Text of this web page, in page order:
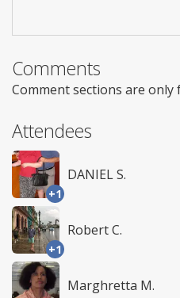
Comments
Comment sections are
Attendees
+1
DANIEL S.
+1
Robert C.
Marghretta M.